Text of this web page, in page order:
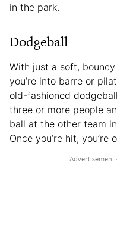
in the park.
Dodgeball
With just a soft,
you’re into barre or
old-fashioned
three or more people
ball at the other team
Once you’re hit,